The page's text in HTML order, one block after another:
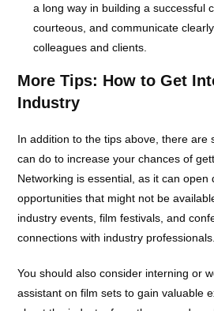
a long way in building a successful
courteous, and communicate
colleagues and clients.
More Tips: How to Get
Industry
In addition to the tips above, there are
can do to increase your chances of
Networking is essential, as it can open
opportunities that might not be
industry events, film festivals, and
connections with industry professionals.
You should also consider interning or
assistant on film sets to gain valuable